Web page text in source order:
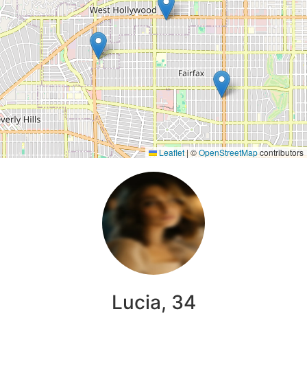
Leaflet| ©OpenStreetMapcontributors
Lucia, 34